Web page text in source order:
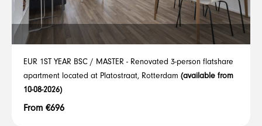
EUR 1ST YEAR BSC / MASTER - Renovated 3-person flatshare
apartment located at Platostraat, Rotterdam (available from
10-08-2026)
From €696